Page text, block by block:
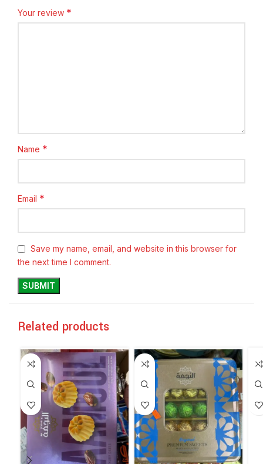
Your review *
Name *
Email *
Save my name, email, and website in this browser for
the next time I comment.
Related products